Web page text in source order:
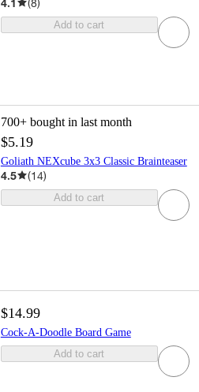
Add to cart
700+ bought in last month
$5.19
Goliath NEXcube 3x3 Classic Brainteaser
4.5 (14)
Add to cart
$14.99
Cock-A-Doodle Board Game
Add to cart